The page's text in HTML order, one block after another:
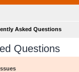
Asked Questions
Questions